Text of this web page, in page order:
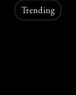
Trending